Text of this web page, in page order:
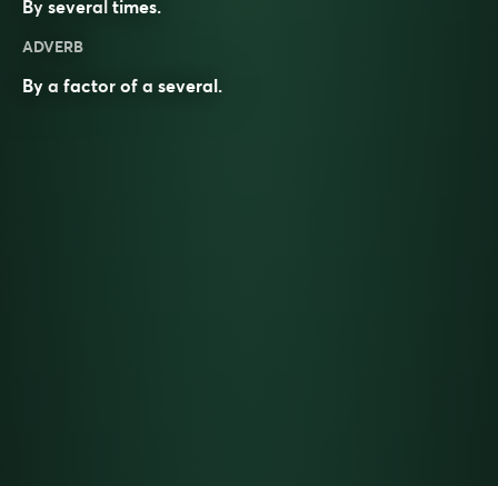
By several times.
ADVERB
By a factor of a several.